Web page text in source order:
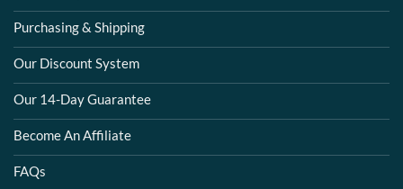
Purchasing & Shipping
Our Discount System
Our 14-Day Guarantee
Become An Affiliate
FAQs